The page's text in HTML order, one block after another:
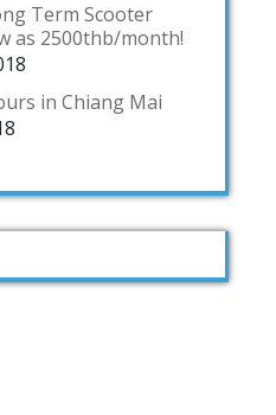
Term Scooter
as 2500thb/month!
in Chiang Mai